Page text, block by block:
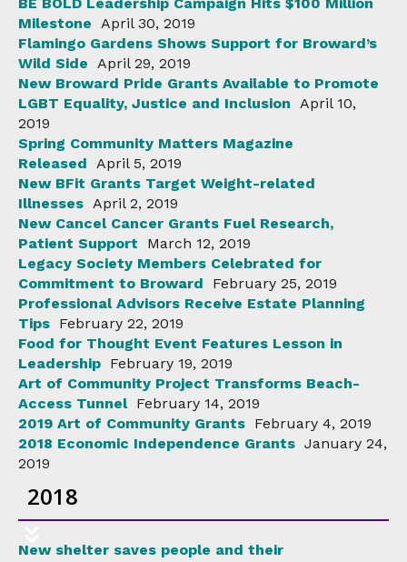
Milestone April 30, 2019
Flamingo Gardens Shows Support for Broward’s
Wild Side April 29, 2019
New Broward Pride Grants Available to Promote
LGBT Equality, Justice and Inclusion April 10,
2019
Spring Community Matters Magazine
Released April 5, 2019
New BFit Grants Target Weight-related
Illnesses April 2, 2019
New Cancel Cancer Grants Fuel Research,
Patient Support
March 12, 2019
Legacy Society Members Celebrated for
Commitment to Broward
February 25, 2019
Professional Advisors Receive Estate Planning
Tips February 22, 2019
Food for Thought Event Features Lesson in
Leadership February 19, 2019
Art of Community Project Transforms Beach-
Access Tunnel February 14, 2019
2019 Art of Community Grants February 4, 2019
2018 Economic Independence Grants January 24,
2019
2018
New shelter saves people and their